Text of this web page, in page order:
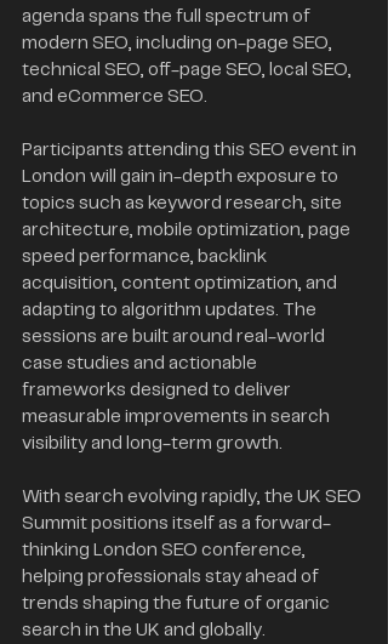
agenda spans the full spectrum of
modern SEO, including on-page SEO,
technical SEO, off-page SEO, local SEO,
and eCommerce SEO.
Participants attending this SEO event in
London will gain in-depth exposure to
topics such as keyword research, site
architecture, mobile optimization, page
speed performance, backlink
acquisition, content optimization, and
adapting to algorithm updates. The
sessions are built around real-world
case studies and actionable
frameworks designed to deliver
measurable improvements in search
visibility and long-term growth.
With search evolving rapidly, the UK SEO
Summit positions itself as a forward-
thinking London SEO conference,
helping professionals stay ahead of
trends shaping the future of organic
search in the UK and globally.